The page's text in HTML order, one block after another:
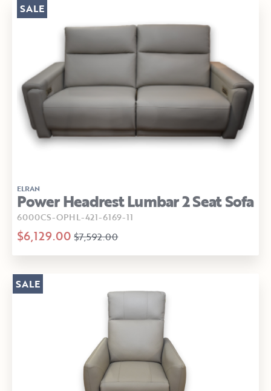
ELRAN
Power Headrest Lumbar 2 Seat Sofa
6000CS-OPHL-421-6169-11
$6,129.00 $7,592.00
SALE
SALE